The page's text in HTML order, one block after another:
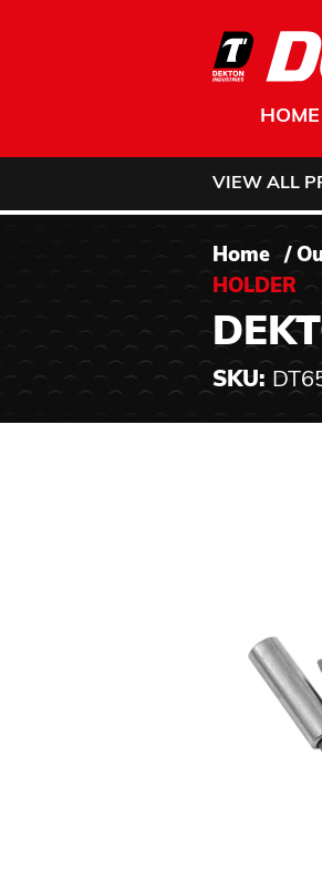
HOME
VIEW ALL
Home /
HOLDER
SKU: